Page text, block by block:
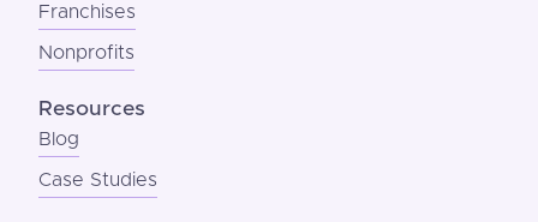
Franchises
Nonprofits
Resources
Blog
Case Studies